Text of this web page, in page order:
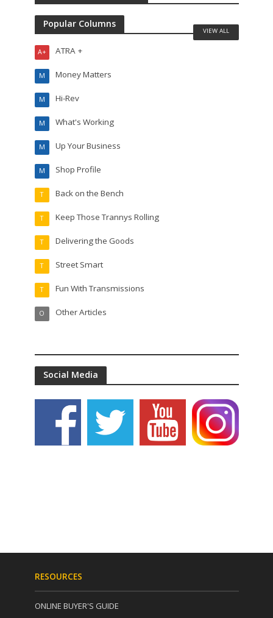
Popular Columns
ATRA +
A+
Money Matters
M
Hi-Rev
M
What's Working
M
Up Your Business
M
Shop Profile
M
Back on the Bench
T
Keep Those Trannys Rolling
T
Delivering the Goods
T
Street Smart
T
Fun With Transmissions
T
Other Articles
O
VIEW ALL
Social Media
RESOURCES
ONLINE BUYER'S GUIDE